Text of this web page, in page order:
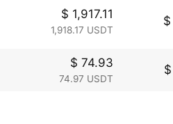
$ 1,917.11
1,918.17 USDT
$ 74.93
74.97 USDT